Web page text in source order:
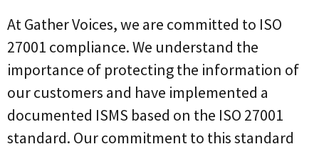
At Gather Voices, we are committed to ISO
27001 compliance. We understand the
importance of protecting the information of
our customers and have implemented a
documented ISMS based on the ISO 27001
standard. Our commitment to this standard